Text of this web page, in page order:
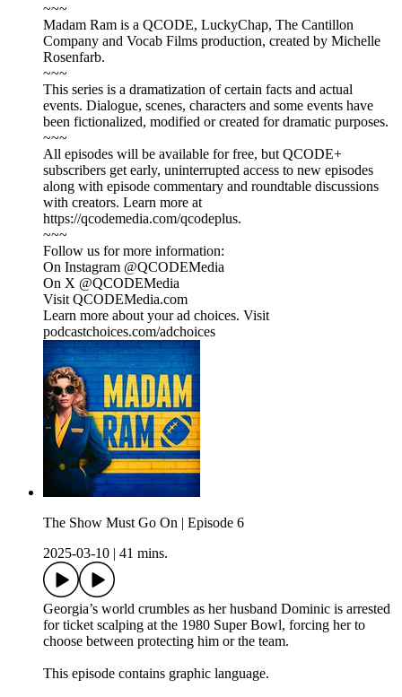
~~~
Madam Ram is a QCODE, LuckyChap, The Cantillon
Company and Vocab Films production, created by Michelle
Rosenfarb.
~~~
This series is a dramatization of certain facts and actual
events. Dialogue, scenes, characters and some events have
been fictionalized, modified or created for dramatic purposes.
~~~
All episodes will be available for free, but QCODE+
subscribers get early, uninterrupted access to new episodes
along with episode commentary and roundtable discussions
with creators. Learn more at
https://qcodemedia.com/qcodeplus.
~~~
Follow us for more information:
On Instagram @QCODEMedia
On X @QCODEMedia
Visit QCODEMedia.com
Learn more about your ad choices. Visit
podcastchoices.com/adchoices
The Show Must Go On | Episode 6
2025-03-10
41 mins.
Georgia’s world crumbles as her husband Dominic is arrested
for ticket scalping at the 1980 Super Bowl, forcing her to
choose between protecting him or the team.
This episode contains graphic language.